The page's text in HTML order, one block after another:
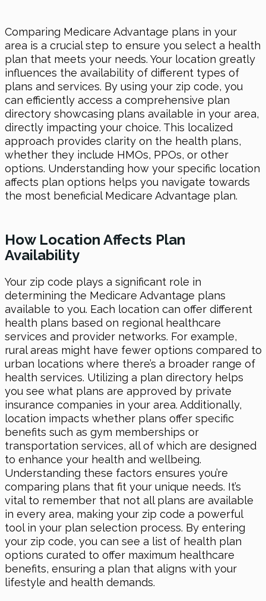
Comparing Medicare Advantage plans in your
area is a crucial step to ensure you select a health
plan that meets your needs. Your location greatly
influences the availability of different types of
plans and services. By using your zip code, you
can efficiently access a comprehensive plan
directory showcasing plans available in your area,
directly impacting your choice. This localized
approach provides clarity on the health plans,
whether they include HMOs, PPOs, or other
options. Understanding how your specific location
affects plan options helps you navigate towards
the most beneficial Medicare Advantage plan.
How Location Affects Plan
Availability
Your zip code plays a significant role in
determining the Medicare Advantage plans
available to you. Each location can offer different
health plans based on regional healthcare
services and provider networks. For example,
rural areas might have fewer options compared to
urban locations where there’s a broader range of
health services. Utilizing a plan directory helps
you see what plans are approved by private
insurance companies in your area. Additionally,
location impacts whether plans offer specific
benefits such as gym memberships or
transportation services, all of which are designed
to enhance your health and wellbeing.
Understanding these factors ensures you’re
comparing plans that fit your unique needs. It’s
vital to remember that not all plans are available
in every area, making your zip code a powerful
tool in your plan selection process. By entering
your zip code, you can see a list of health plan
options curated to offer maximum healthcare
benefits, ensuring a plan that aligns with your
lifestyle and health demands.